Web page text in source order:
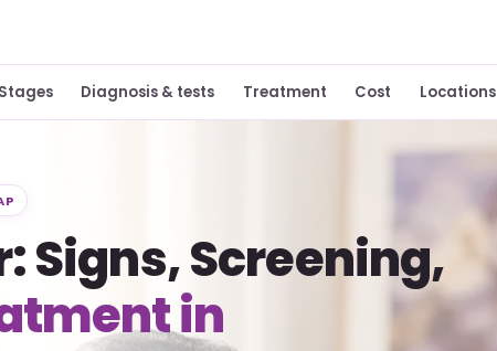
Stages Diagnosis & tests Treatment Cost Locations
Signs, Screening,
in